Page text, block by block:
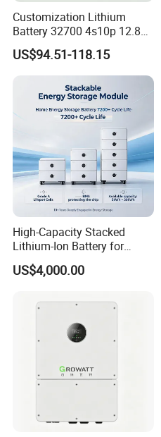
Customization Lithium
Battery 32700 4s10p 12.8V
60ah LiFePO4 Rechargeable
Lithium Ion 768wh 12V LFP
Battery Pack Solar Battery
for Solar LED Light
US$94.51-118.15
High-Capacity Stacked
Lithium-Ion Battery for
Versatile Power Solutions,
Battery Energy
US$4,000.00